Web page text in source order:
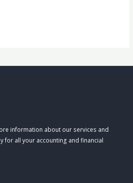
information about our services and
for all your accounting and financial